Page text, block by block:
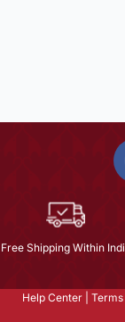
Free Shipping Within
Help Center Terms